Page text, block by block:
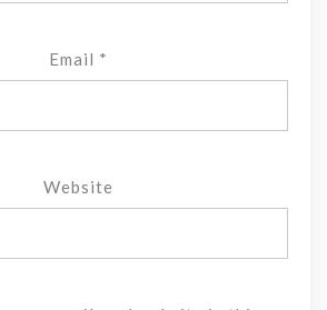
Email *
Website